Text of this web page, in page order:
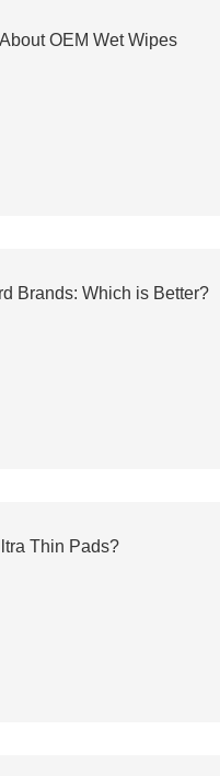
OEM Wet Wipes
Brands: Which is Better?
Thin Pads?